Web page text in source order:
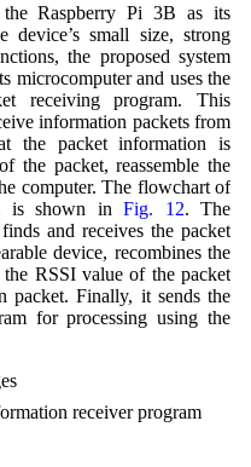
the Raspberry Pi 3B as its
device’s small size, strong
the proposed system
microcomputer and uses the
receiving program. This
information packets from
the packet information is
the packet, reassemble the
computer. The flowchart of
is shown inFig. 12. The
and receives the packet
device, recombines the
the RSSI value of the packet
packet. Finally, it sends the
for processing using the
receiver program